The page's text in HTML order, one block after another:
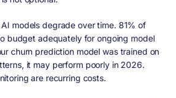
models degrade over time. 81% of
budget adequately for ongoing model
churn prediction model was trained on
it may perform poorly in 2026.
are recurring costs.